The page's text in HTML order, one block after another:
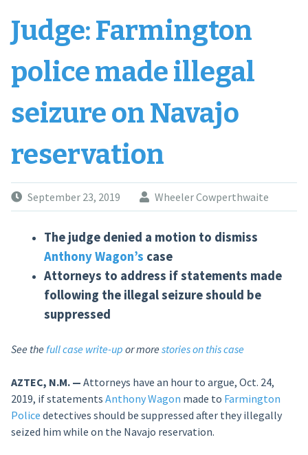
Judge: Farmington
police made illegal
seizure on Navajo
reservation
September 23, 2019 Wheeler Cowperthwaite
The judge denied a motion to dismiss
Anthony Wagon’s case
Attorneys to address if statements made
following the illegal seizure should be
suppressed
See the full case write-up or more stories on this case
AZTEC, N.M. — Attorneys have an hour to argue, Oct. 24,
2019, if statements Anthony Wagon made to Farmington
Police detectives should be suppressed after they illegally
seized him while on the Navajo reservation.